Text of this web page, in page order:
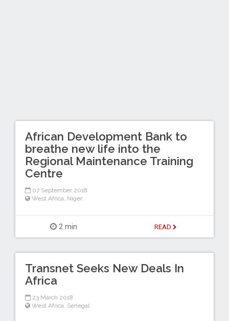
African Development Bank to
breathe new life into the
Regional Maintenance Training
Centre
07 September 2018
West Africa Niger
2 min READ
Transnet Seeks New Deals In
Africa
23 March 2018
West Africa Senegal